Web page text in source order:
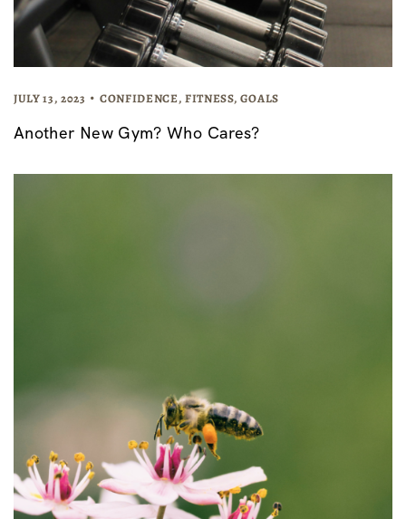
JULY 13, 2023 CONFIDENCE, FITNESS, GOALS
Another New Gym? Who Cares?